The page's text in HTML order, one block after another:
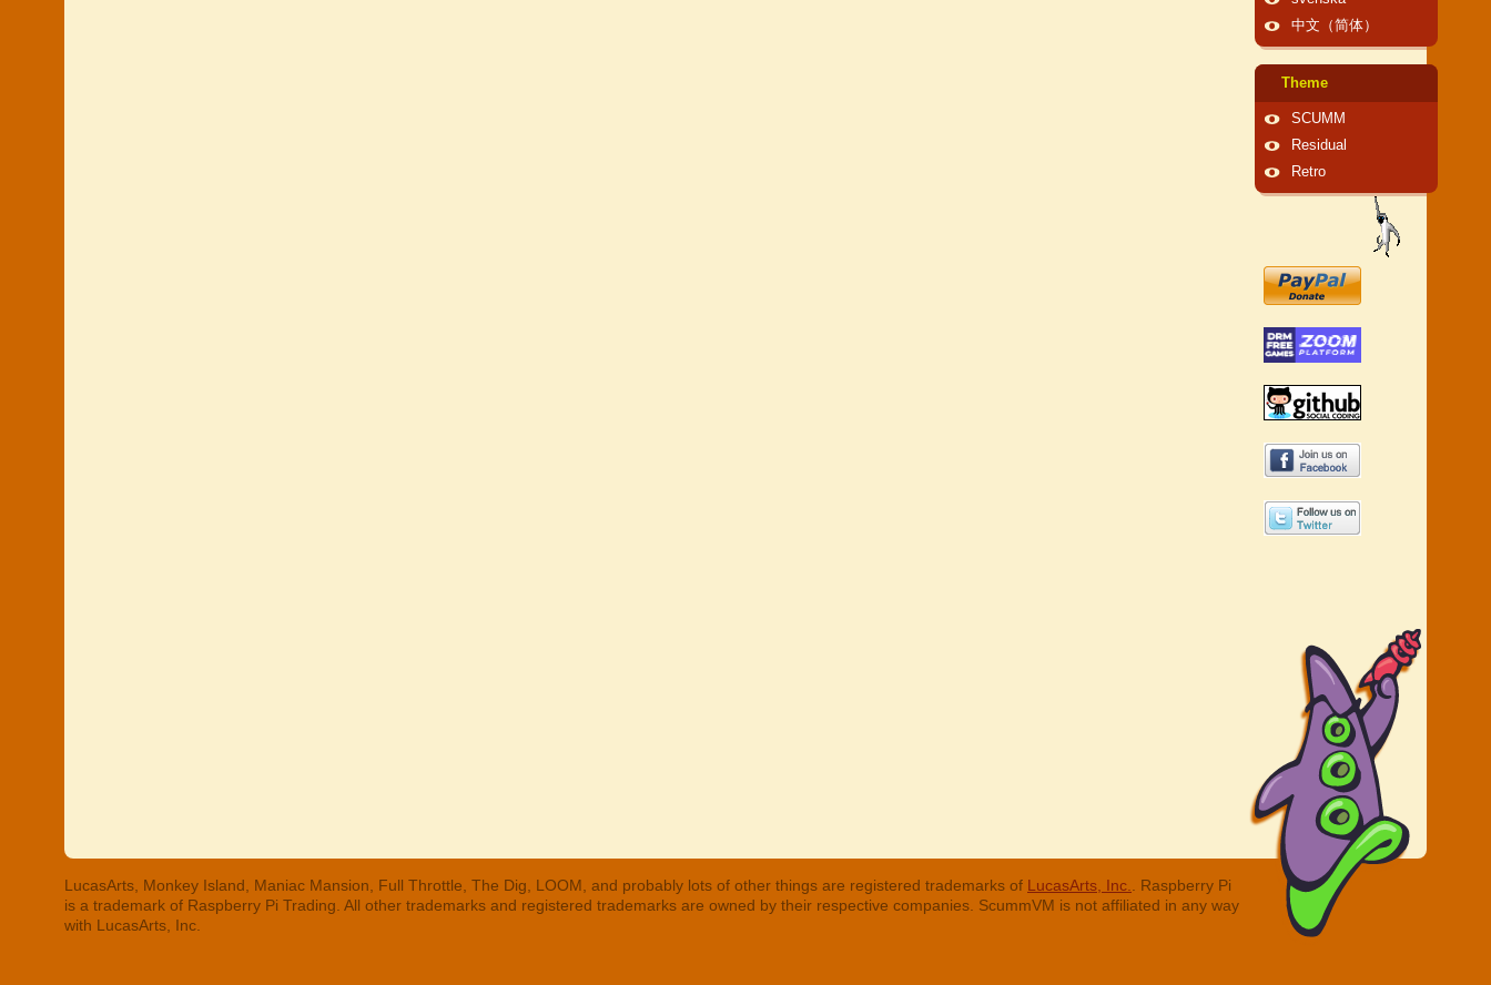
中文（简体）
Theme
SCUMM
Residual
Retro
LucasArts, Monkey Island, Maniac Mansion, Full Throttle, The Dig, LOOM, and probably lots of other things are registered trademarks of LucasArts, Inc.
. Raspberry Pi
is a trademark of Raspberry Pi Trading. All other trademarks and registered trademarks are owned by their respective companies. ScummVM is not affiliated in any way
with LucasArts, Inc.